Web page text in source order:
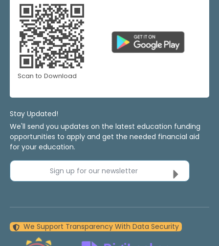
Scan to Download
Stay Updated!
We'll send you updates on the latest education funding
opportunities to apply and get the needed financial aid
for your education.
Sign up for our newsletter
We Support Transparency With Data Security